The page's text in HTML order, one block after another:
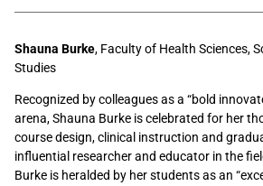
Shauna Burke, Faculty of Health Sciences,
Studies
Recognized by colleagues as a “bold
arena, Shauna Burke is celebrated for her
course design, clinical instruction and
influential researcher and educator in the
Burke is heralded by her students as an